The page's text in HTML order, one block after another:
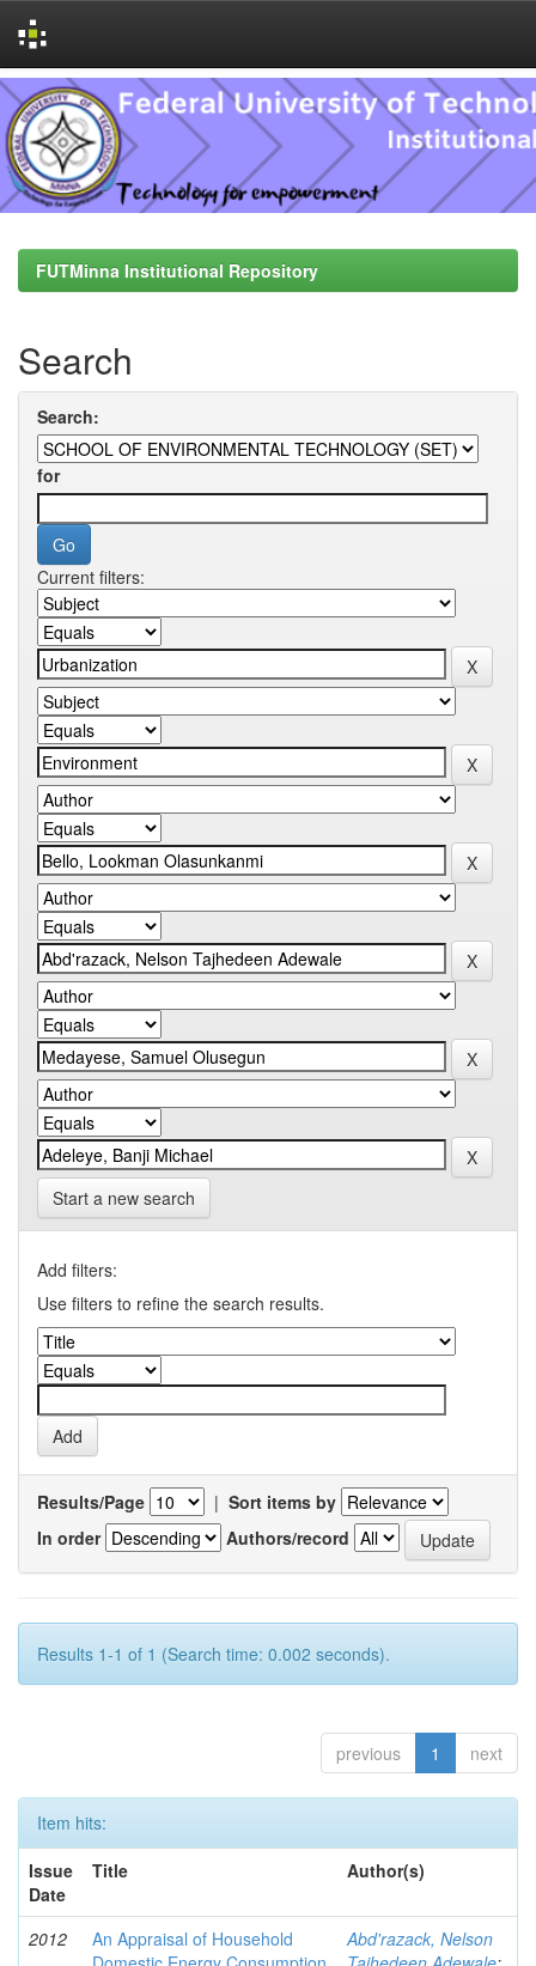
Skip
navigation
FUTMinna Institutional Repository
Search
Search:
for
Current filters:
Start a new search
Add filters:
Use filters to refine the search results.
Results/Page | Sort items by
In order
Authors/record
Results 1-1 of 1 (Search time: 0.002 seconds).
previous 1 next
Item hits:
Issue
Date
Title Author(s)
2012
An Appraisal of Household
Abd'razack, Nelson